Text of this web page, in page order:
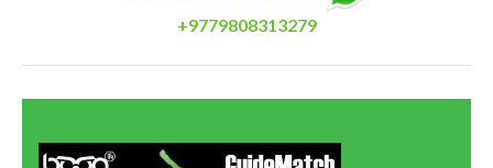
+9779808313279